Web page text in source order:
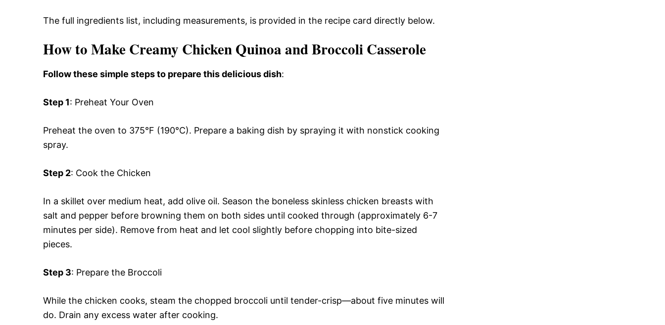
The full ingredients list, including measurements, is provided in the recipe card directly below.
How to Make Creamy Chicken Quinoa and Broccoli Casserole
Follow these simple steps to prepare this delicious dish:
Step 1: Preheat Your Oven
Preheat the oven to 375°F (190°C). Prepare a baking dish by spraying it with nonstick cooking
spray.
Step 2: Cook the Chicken
In a skillet over medium heat, add olive oil. Season the boneless skinless chicken breasts with
salt and pepper before browning them on both sides until cooked through (approximately 6-7
minutes per side). Remove from heat and let cool slightly before chopping into bite-sized
pieces.
Step 3: Prepare the Broccoli
While the chicken cooks, steam the chopped broccoli until tender-crisp—about five minutes will
do. Drain any excess water after cooking.